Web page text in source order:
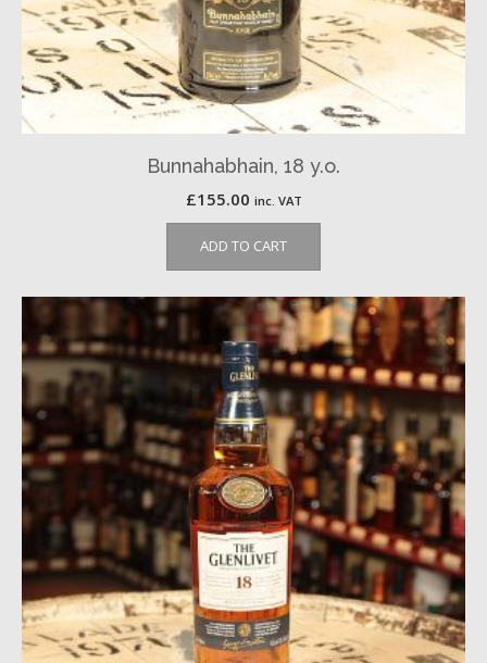
Bunnahabhain, 18 y.o.
£155.00 inc. VAT
ADD TO CART